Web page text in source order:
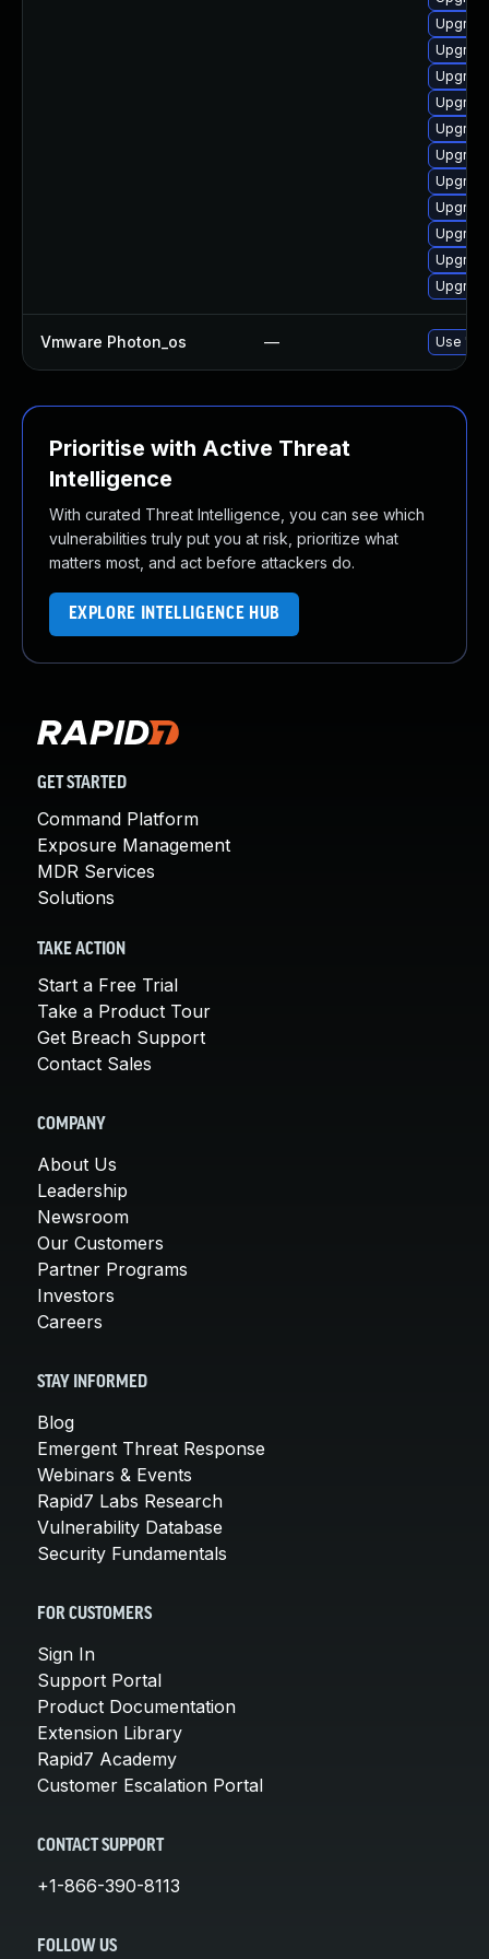
Vmware Photon_os — Use
Prioritise with Active Threat
Intelligence
With curated Threat Intelligence, you can see which
vulnerabilities truly put you at risk, prioritize what
matters most, and act before attackers do.
EXPLORE INTELLIGENCE HUB
GET STARTED
Command Platform
Exposure Management
MDR Services
Solutions
TAKE ACTION
Start a Free Trial
Take a Product Tour
Get Breach Support
Contact Sales
COMPANY
About Us
Leadership
Newsroom
Our Customers
Partner Programs
Investors
Careers
STAY INFORMED
Blog
Emergent Threat Response
Webinars & Events
Rapid7 Labs Research
Vulnerability Database
Security Fundamentals
FOR CUSTOMERS
Sign In
Support Portal
Product Documentation
Extension Library
Rapid7 Academy
Customer Escalation Portal
CONTACT SUPPORT
+1-866-390-8113
FOLLOW US